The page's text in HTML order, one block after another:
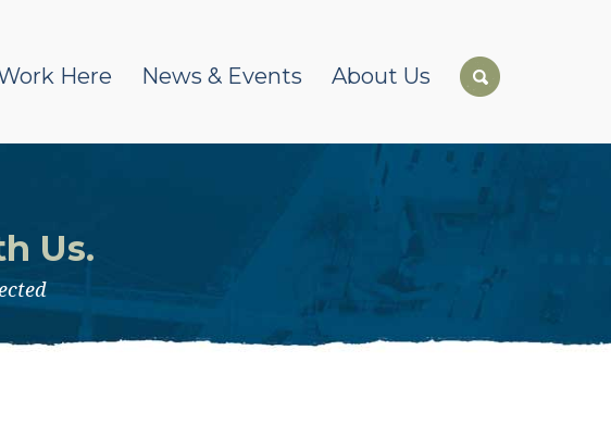
Here News & Events About Us
Us.